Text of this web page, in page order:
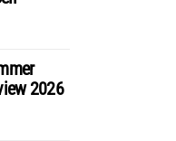
2026